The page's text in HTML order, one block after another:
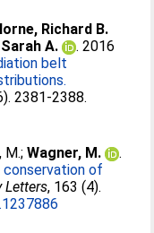
Richard B.
A.
. 2016
belt
2381-2388.
M.;Wagner, M.
.
of
Letters, 163 (4).